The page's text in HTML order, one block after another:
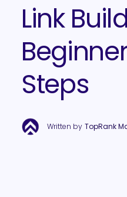
Link
Steps
Written by TopRank